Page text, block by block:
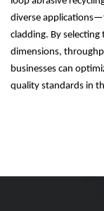
diverse applications—
cladding. By
dimensions,
businesses can
quality standards in